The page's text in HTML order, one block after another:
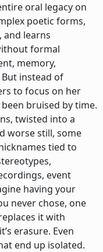
oral legacy on
poetic forms,
and learns
formal
memory,
instead of
to focus on her
bruised by time.
twisted into a
worse still, some
tied to
event
having your
never chose, one
it with
erasure. Even
end up isolated.